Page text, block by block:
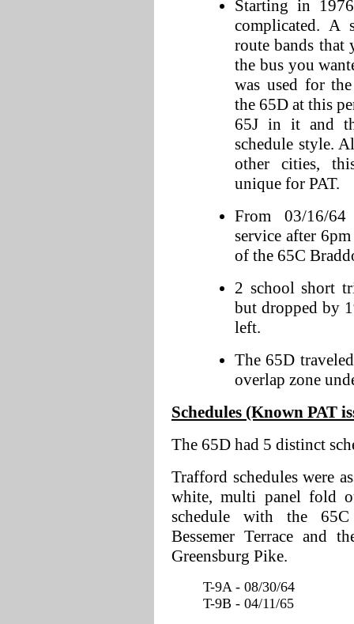
Starting in
complicated. A
route bands that
the bus you
was used for
the 65D at this
65J in it and
schedule style.
other cities,
unique for PAT.
From 03/16/
service after
of the 65C
2 school short
but dropped by
left.
The 65D
overlap zone
Schedules (Known PAT
The 65D had 5 distinct
Trafford schedules were
white, multi panel fold
schedule with the
Bessemer Terrace and
Greensburg Pike.
T-9A - 08/30/64
T-9B - 04/11/65